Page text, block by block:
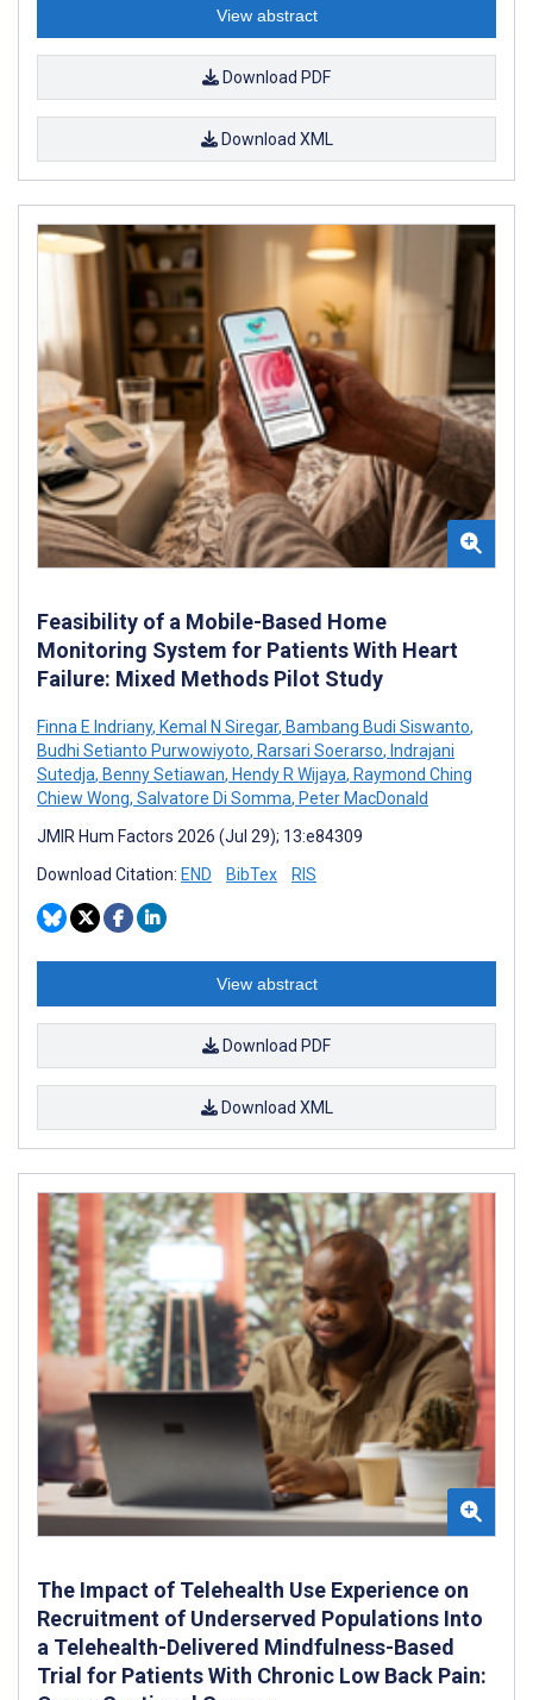
View abstract
Download PDF
Download XML
Feasibility of a Mobile-Based Home
Monitoring System for Patients With Heart
Failure: Mixed Methods Pilot Study
Finna E Indriany, Kemal N Siregar, Bambang Budi Siswanto,
Budhi Setianto Purwowiyoto, Rarsari Soerarso, Indrajani
Sutedja, Benny Setiawan, Hendy R Wijaya, Raymond Ching
Chiew Wong, Salvatore Di Somma, Peter MacDonald
JMIR Hum Factors 2026 (Jul 29); 13:e84309
Download Citation: END BibTex RIS
View abstract
Download PDF
Download XML
The Impact of Telehealth Use Experience on
Recruitment of Underserved Populations Into
a Telehealth-Delivered Mindfulness-Based
Trial for Patients With Chronic Low Back Pain: